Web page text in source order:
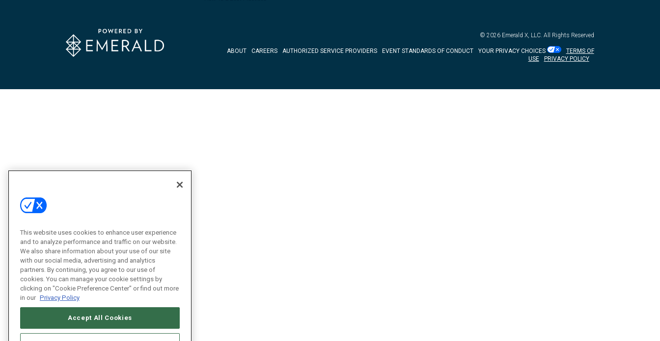
© 2026 Emerald X, LLC. All Rights Reserved
ABOUT CAREERS AUTHORIZED SERVICE PROVIDERS EVENT STANDARDS OF CONDUCT YOUR PRIVACY CHOICES
TERMS OF
USE
PRIVACY POLICY
This website uses cookies to enhance user experience
and to analyze performance and traffic on our website.
We also share information about your use of our site
with our social media, advertising and analytics
partners. By continuing, you agree to our use of
cookies. You can manage your cookie settings by
clicking on "Cookie Preference Center" or find out more
in our Privacy Policy
Accept All Cookies